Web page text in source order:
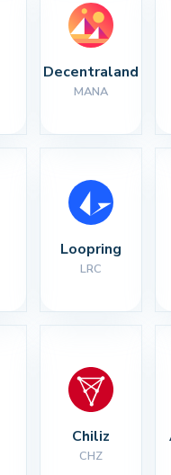
Decentraland
MANA
Loopring
LRC
Chiliz
CHZ